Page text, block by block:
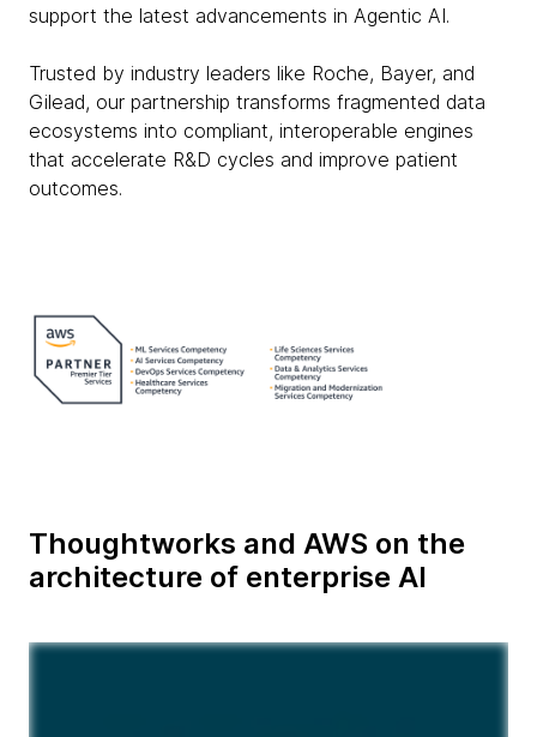
support the latest advancements in Agentic AI.
Trusted by industry leaders like Roche, Bayer, and
Gilead, our partnership transforms fragmented data
ecosystems into compliant, interoperable engines
that accelerate R&D cycles and improve patient
outcomes.
Thoughtworks and AWS on the
architecture of enterprise AI